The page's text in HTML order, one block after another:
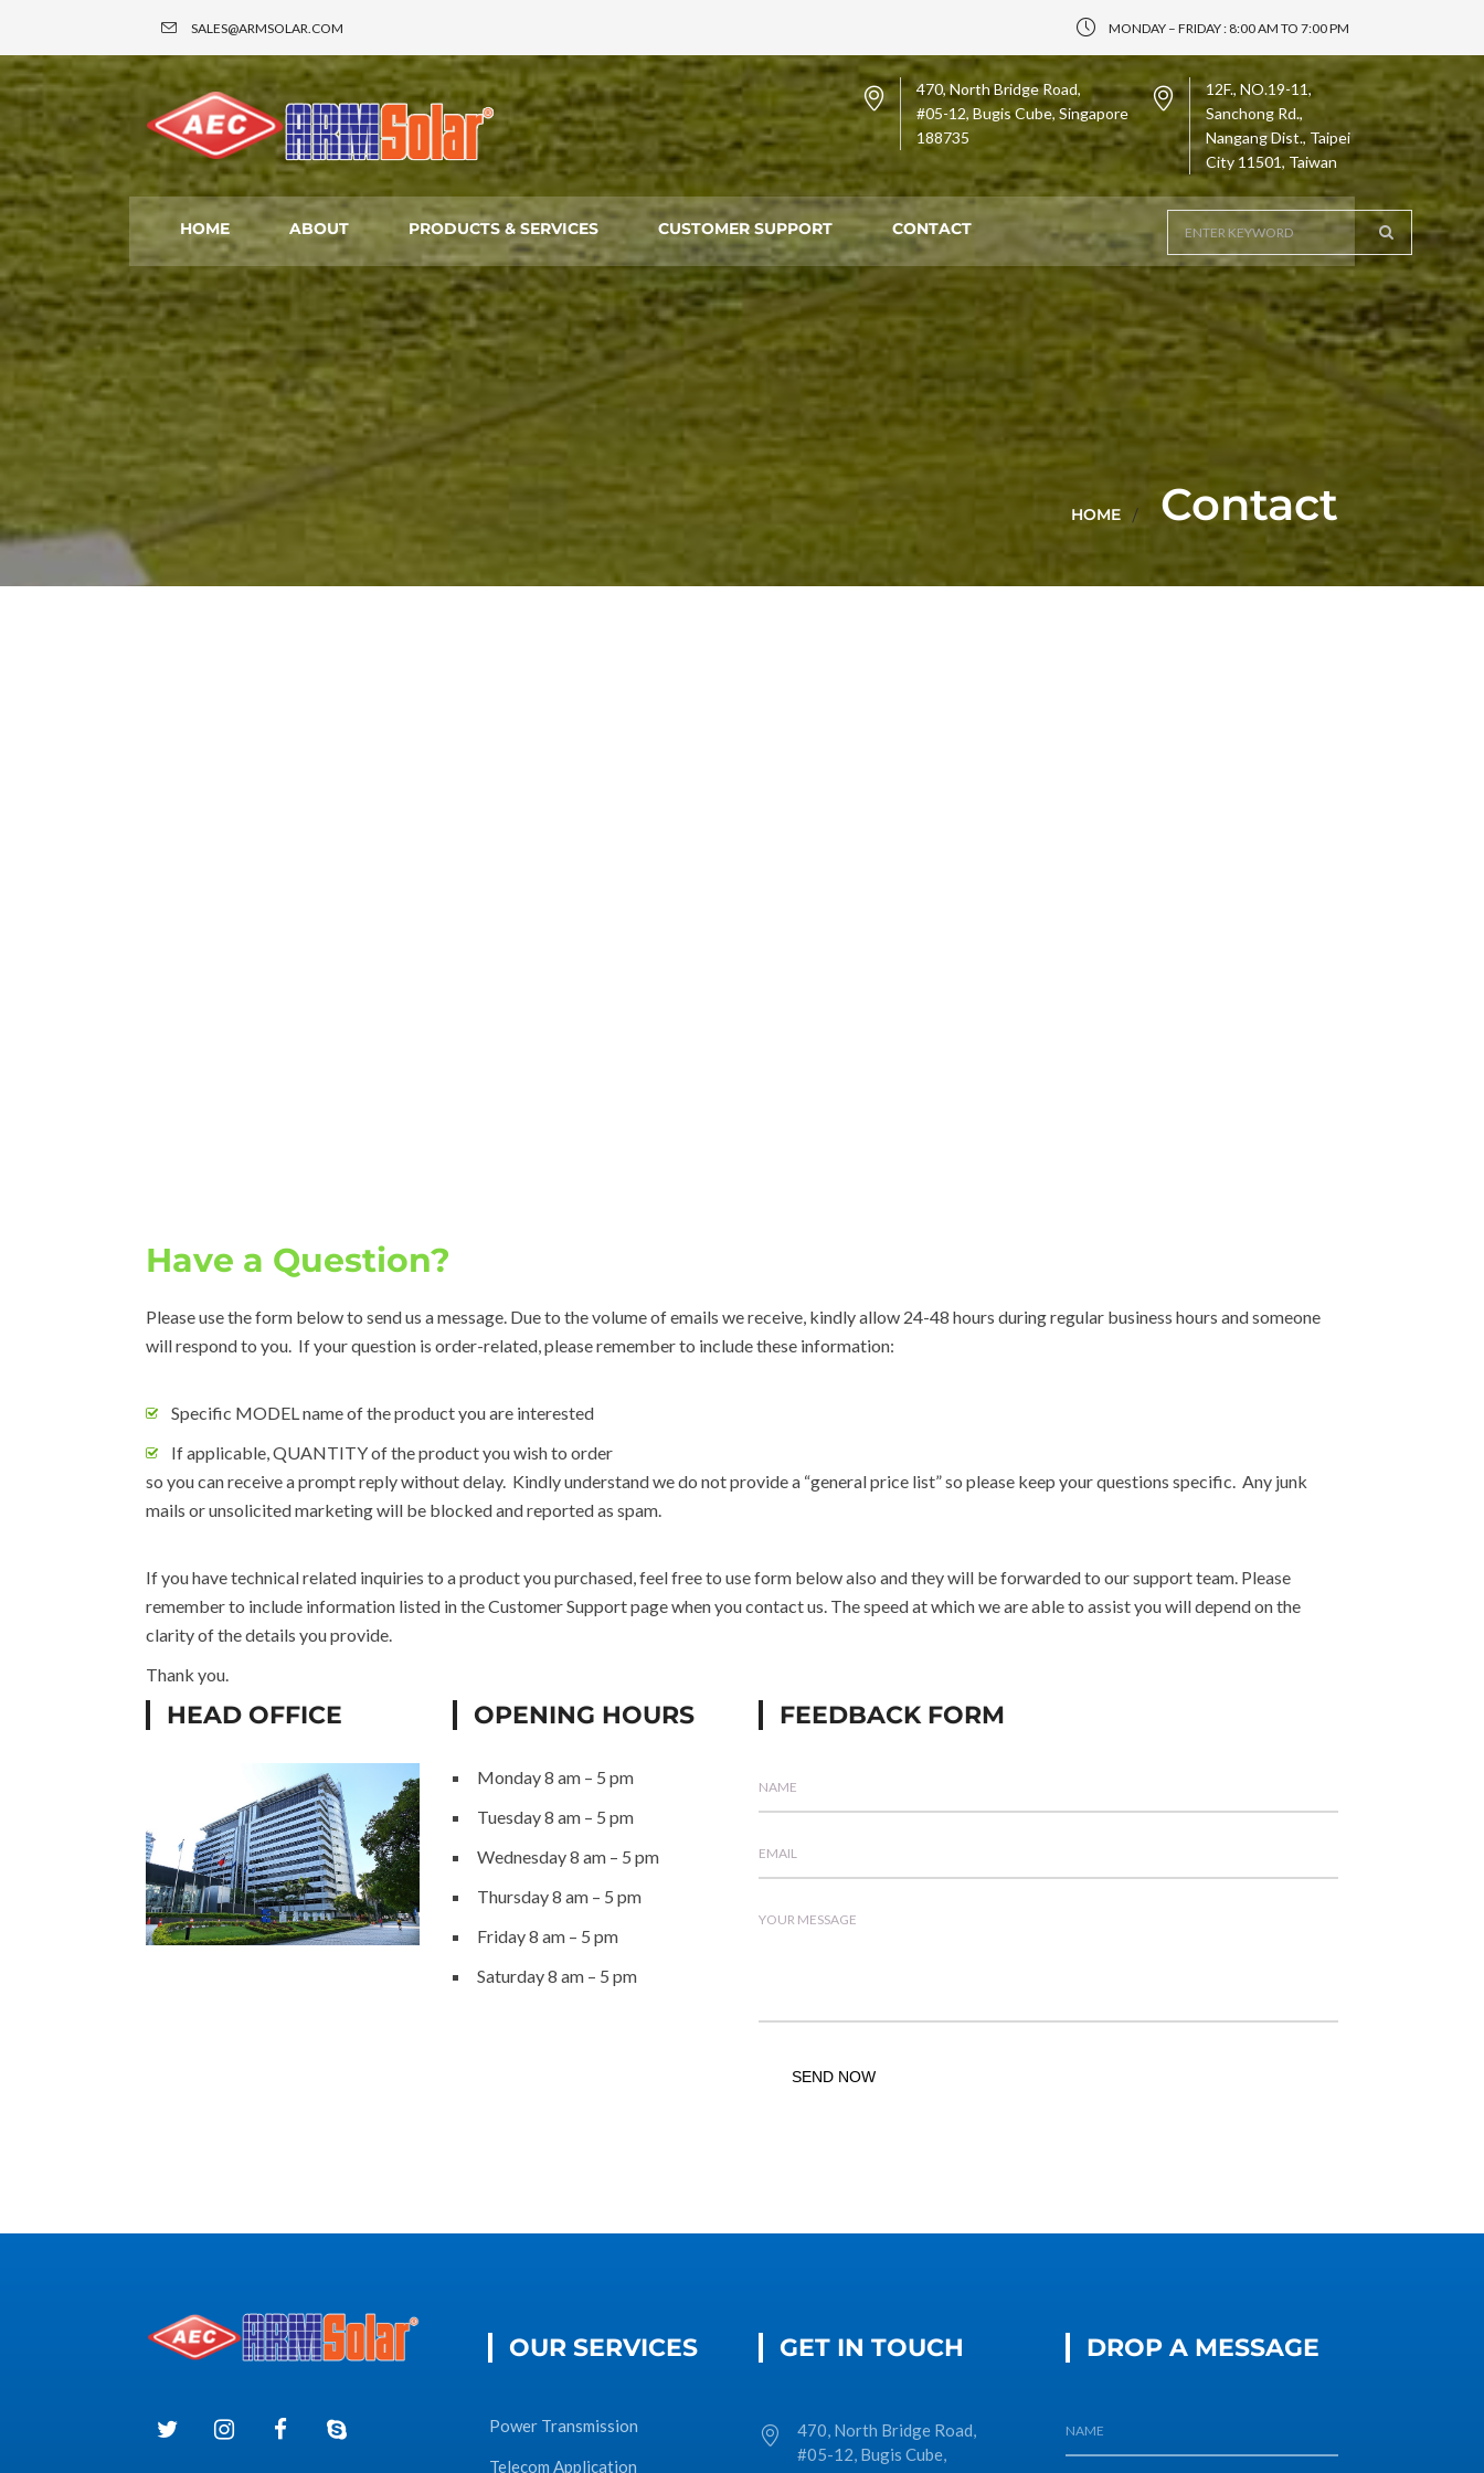
SALES@ARMSOLAR.COM MONDAY – FRIDAY : 8:00 AM TO 7:00 PM
470, North Bridge Road,
#05-12, Bugis Cube, Singapore
188735
12F., NO.19-11,
Sanchong Rd.,
Nangang Dist., Taipei
City 11501, Taiwan
HOME ABOUT PRODUCTS & SERVICES CUSTOMER SUPPORT CONTACT
HOME Contact
Have a Question?
Please use the form below to send us a message. Due to the volume of emails we receive, kindly allow 24-48 hours during regular business hours and someone
will respond to you. If your question is order-related, please remember to include these information:
Specific MODEL name of the product you are interested
If applicable, QUANTITY of the product you wish to order
so you can receive a prompt reply without delay. Kindly understand we do not provide a “general price list” so please keep your questions specific. Any junk
mails or unsolicited marketing will be blocked and reported as spam.
If you have technical related inquiries to a product you purchased, feel free to use form below also and they will be forwarded to our support team. Please
remember to include information listed in the Customer Support page when you contact us. The speed at which we are able to assist you will depend on the
clarity of the details you provide.
Thank you.
HEAD OFFICE OPENING HOURS
Monday8 am – 5 pm
Tuesday8 am – 5 pm
Wednesday8 am – 5 pm
Thursday8 am – 5 pm
Friday8 am – 5 pm
Saturday8 am – 5 pm
FEEDBACK FORM
OUR SERVICES
Power Transmission
Telecom Application
GET IN TOUCH
470, North Bridge Road,
#05-12, Bugis Cube,
DROP A MESSAGE